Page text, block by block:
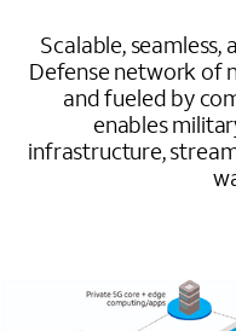
Scalable, seamless,
Defense network of
and fueled by
enables
infrastructure,